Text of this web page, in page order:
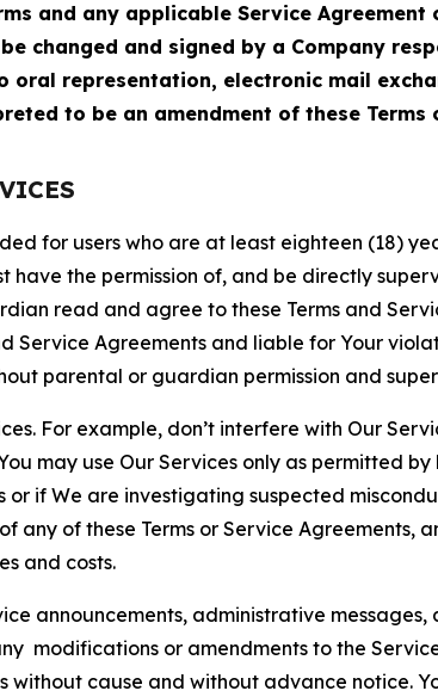
and any applicable Service
changed and signed by a Company
oral representation, electronic mail
to be an amendment of these Terms
for users who are at least eighteen (18)
have the permission of, and be directly
read and agree to these Terms and
Service Agreements and liable for Your
parental or guardian permission and
For example, don’t interfere with Our
may use Our Services only as permitted
or if We are investigating suspected
any of these Terms or Service
and costs.
announcements, administrative
modifications or amendments to the
without cause and without advance notice.